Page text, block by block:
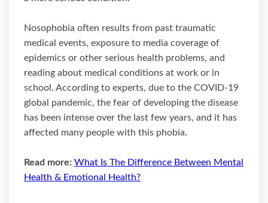
Nosophobia often results from past traumatic
medical events, exposure to media coverage of
epidemics or other serious health problems, and
reading about medical conditions at work or in
school. According to experts, due to the COVID-19
global pandemic, the fear of developing the disease
has been intense over the last few years, and it has
affected many people with this phobia.
Read more: What Is The Difference Between Mental
Health & Emotional Health?